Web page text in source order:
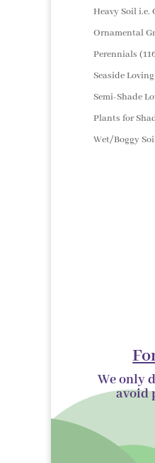
Heavy Soil i.e.
Ornamental
Perennials
Seaside Loving
Semi-Shade
Plants for
Wet/Boggy
We only
avoid